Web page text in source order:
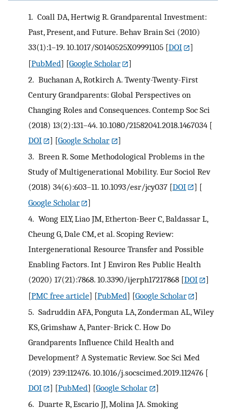
1. Coall DA, Hertwig R. Grandparental Investment:
Past, Present, and Future. Behav Brain Sci (2010)
33(1):1–19. 10.1017/S0140525X09991105 [DOI
]
[PubMed] [Google Scholar
]
2. Buchanan A, Rotkirch A. Twenty-Twenty-First
Century Grandparents: Global Perspectives on
Changing Roles and Consequences. Contemp Soc Sci
(2018) 13(2):131–44. 10.1080/21582041.2018.1467034 [
DOI
] [Google Scholar
]
3. Breen R. Some Methodological Problems in the
Study of Multigenerational Mobility. Eur Sociol Rev
(2018) 34(6):603–11. 10.1093/esr/jcy037 [DOI
] [
Google Scholar
]
4. Wong ELY, Liao JM, Etherton-Beer C, Baldassar L,
Cheung G, Dale CM, et al. Scoping Review:
Intergenerational Resource Transfer and Possible
Enabling Factors. Int J Environ Res Public Health
(2020) 17(21):7868. 10.3390/ijerph17217868 [DOI
]
[PMC free article] [PubMed] [Google Scholar
]
5. Sadruddin AFA, Ponguta LA, Zonderman AL, Wiley
KS, Grimshaw A, Panter-Brick C. How Do
Grandparents Influence Child Health and
Development? A Systematic Review. Soc Sci Med
(2019) 239:112476. 10.1016/j.socscimed.2019.112476 [
DOI
] [PubMed] [Google Scholar
]
6. Duarte R, Escario JJ, Molina JA. Smoking